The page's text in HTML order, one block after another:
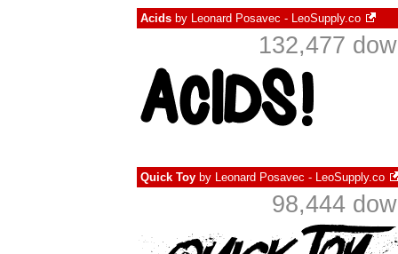
Acids by Leonard Posavec - LeoSupply.co
132,477
Quick Toy by Leonard Posavec - LeoSupply.co
98,444